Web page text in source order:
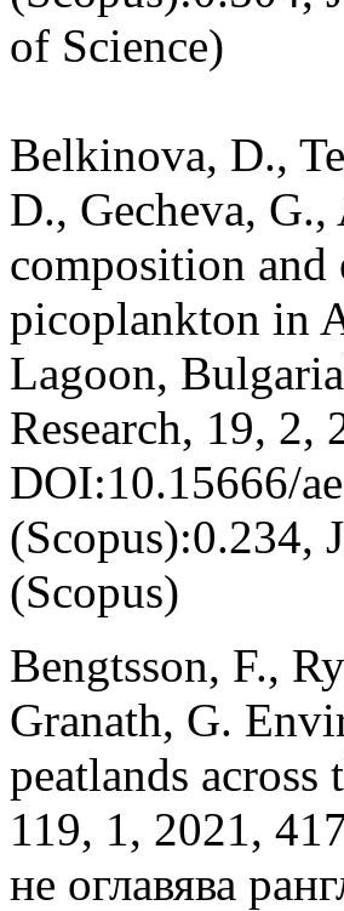
of Science)
Belkinova, D.,
D., Gecheva,
composition
picoplankton in
Lagoon,
Research, 19,
DOI:10.15666/
(Scopus):0.234,
(Scopus)
Bengtsson, F.,
Granath, G.
peatlands
119, 1, 2021,
не оглавява